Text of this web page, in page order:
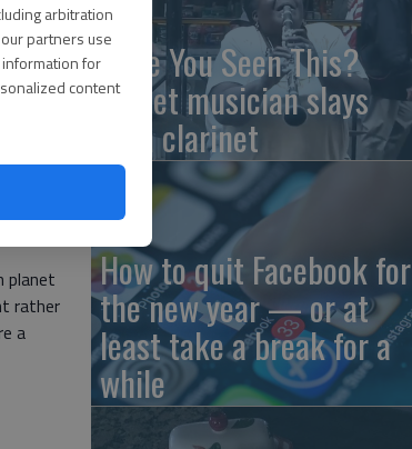
arbitration
partners use
for
content
the
planet
rather
a
Have You Seen This?
Street musician slays
with clarinet
How to quit Facebook for
the new year — or at
least take a break for a
while